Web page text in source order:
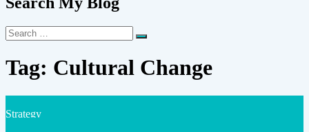
Search
for:
Search
Tag: Cultural Change
Posted
Strategy